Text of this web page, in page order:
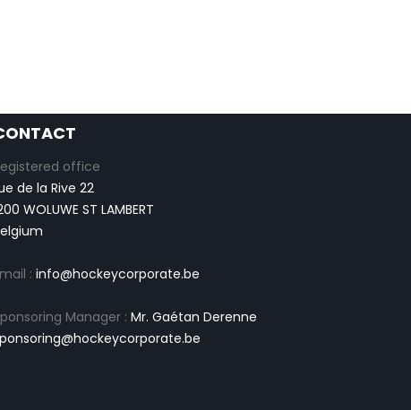
office
de la Rive 22
WOLUWE ST LAMBERT
:info@hockeycorporate.be
Manager :Mr. Gaétan Derenne